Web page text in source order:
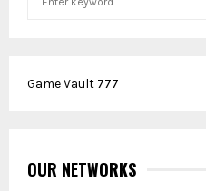
h
:
Game Vault 777
OUR NETWORKS